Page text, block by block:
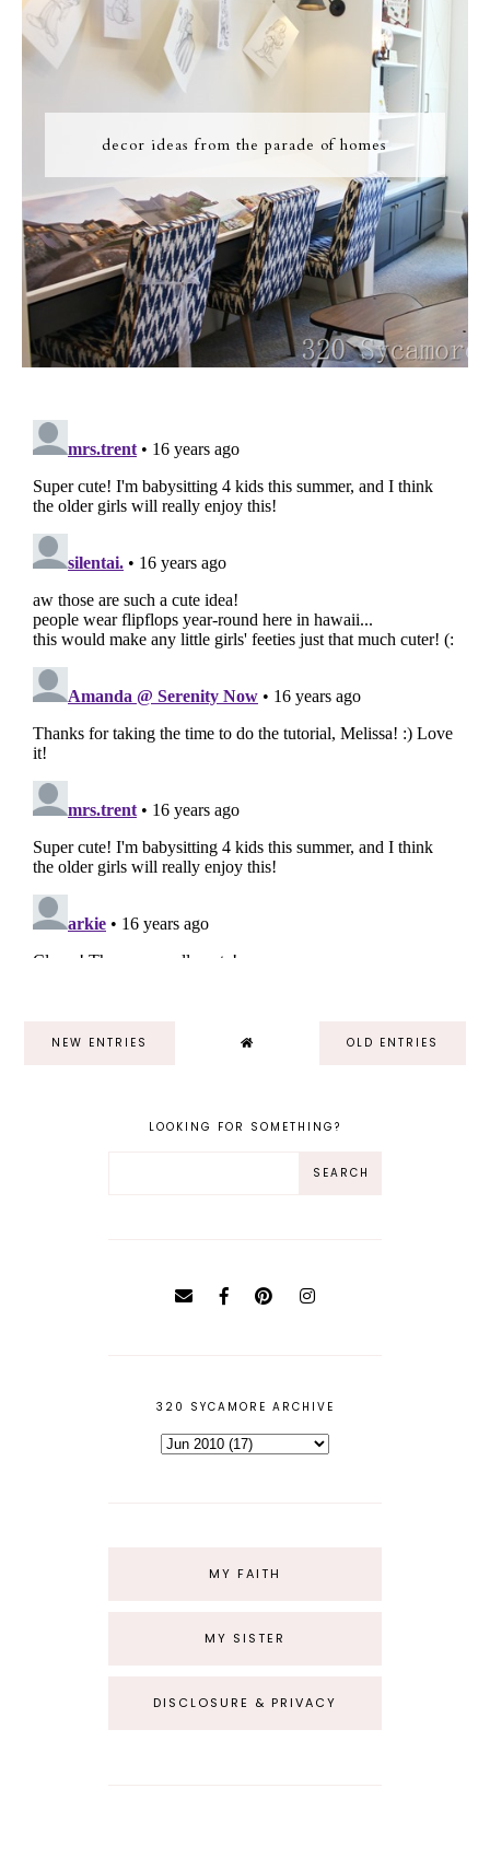
decor ideas from the parade of homes
NEW ENTRIES OLD ENTRIES
LOOKING FOR SOMETHING?
320 SYCAMORE ARCHIVE
MY FAITH
MY SISTER
DISCLOSURE & PRIVACY